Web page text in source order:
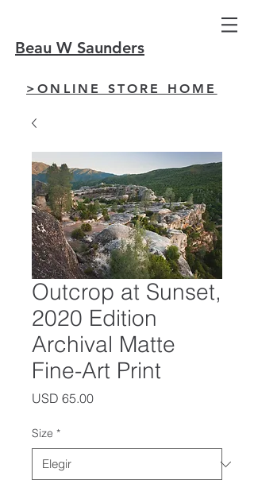
Beau W Saunders
>ONLINE STORE HOME
Outcrop at Sunset,
2020 Edition
Archival Matte
Fine-Art Print
USD 65.00Precio
Size *